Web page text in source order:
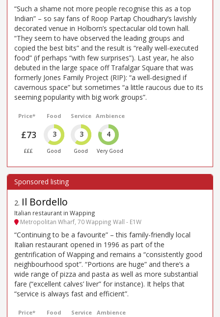
“Such a shame not more people recognise this as a top
Indian” – so say fans of Roop Partap Choudhary’s lavishly
decorated venue in Holborn’s spectacular old town hall.
“They seem to have observed the leading groups and
copied the best bits” and the result is “really well-executed
food” (if perhaps “with few surprises”). Last year, he also
debuted in the large space off Trafalgar Square that was
formerly Jones Family Project (RIP): “a well-designed if
cavernous space” but sometimes “a little raucous due to its
seeming popularity with big work groups”.
Price*
£73
£££
Food
3
Good
Service
3
Good
Ambience
4
Very Good
2. Il Bordello
Italian restaurant in Wapping
Metropolitan Wharf, 70 Wapping Wall - E1W
“Continuing to be a favourite” – this family-friendly local
Italian restaurant opened in 1996 as part of the
gentrification of Wapping and remains a “consistently good
neighbourhood spot”. “Portions are huge” and there’s a
wide range of pizza and pasta as well as more substantial
fare (“excellent calves’ liver” for instance). It helps that
“service is always fast and efficient”.
Price* Food Service Ambience